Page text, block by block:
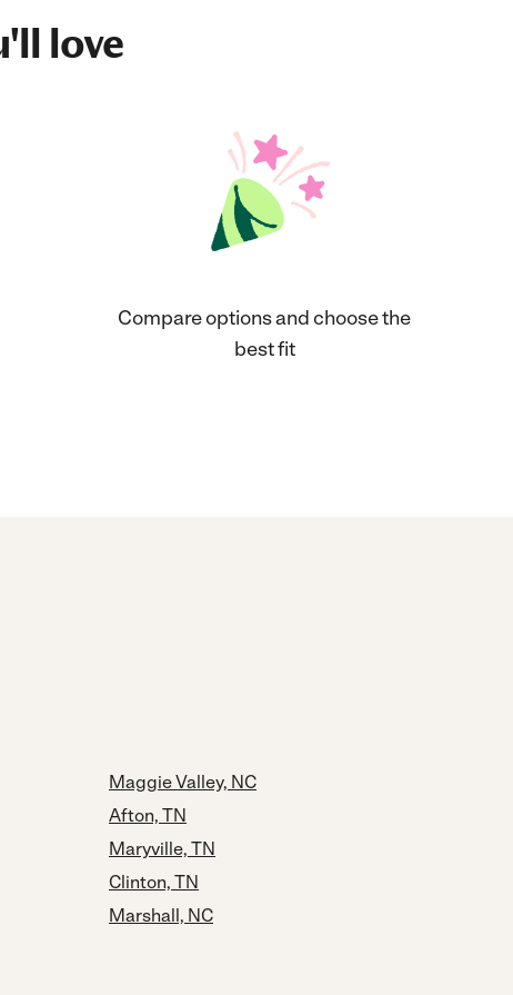
love
Compare options and choose the
best fit
Maggie Valley, NC
Afton, TN
Maryville, TN
Clinton, TN
Marshall, NC